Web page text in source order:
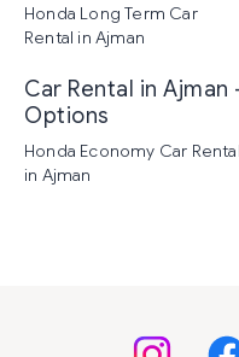
Honda Long Term Car
Rental in Ajman
Car Rental in
Options
Honda Economy Car Rental
in Ajman